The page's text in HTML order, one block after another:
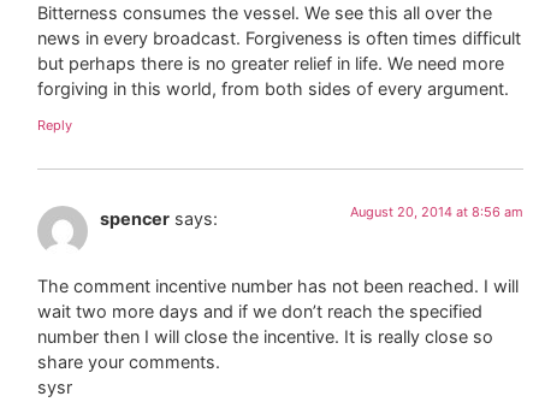
Bitterness consumes the vessel. We see this all over the
news in every broadcast. Forgiveness is often times difficult
but perhaps there is no greater relief in life. We need more
forgiving in this world, from both sides of every argument.
Reply
spencer says: August 20, 2014 at 8:56 am
The comment incentive number has not been reached. I will
wait two more days and if we don’t reach the specified
number then I will close the incentive. It is really close so
share your comments.
sysr